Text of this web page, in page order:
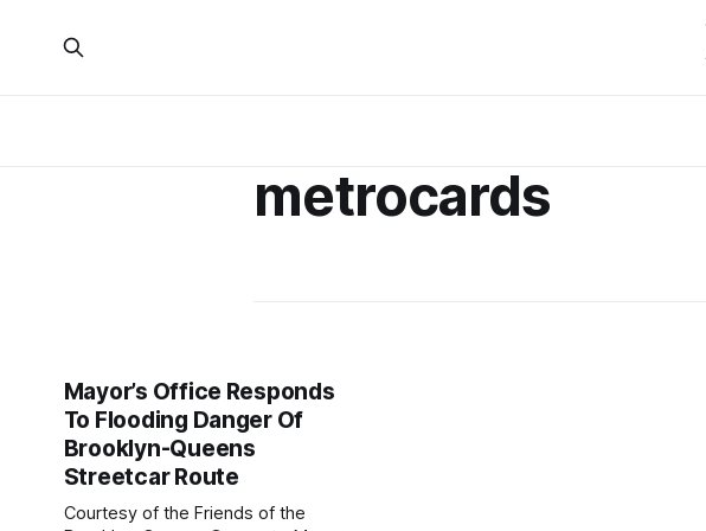
metrocards
Mayor’s Office Responds
To Flooding Danger Of
Brooklyn-Queens
Streetcar Route
Courtesy of the Friends of the